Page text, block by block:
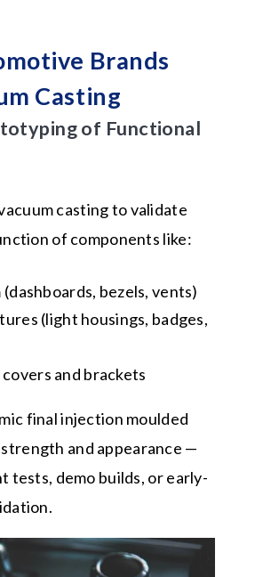
Brands
Casting
of Functional
casting to validate
of components like:
bezels, vents)
(light housings, badges,
and brackets
final injection moulded
and appearance —
tests, demo builds, or early-